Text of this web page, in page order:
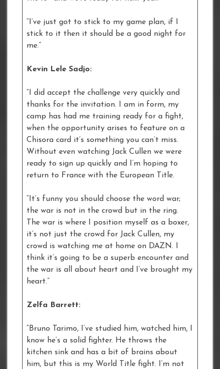
“I’ve just got to stick to my game plan, if I
stick to it then it should be a good night for
me.”
Kevin Lele Sadjo:
“I did accept the challenge very quickly and
thanks for the invitation. I am in form, my
camp has had me training ready for a fight,
when the opportunity arises to feature on a
Chisora card it’s something you can’t miss.
Without even watching Jack Cullen we were
ready to sign up quickly and I’m hoping to
return to France with the European Title.
“It’s funny you should choose the word war;
the war is not in the crowd but in the ring.
The war is where I position myself as a boxer,
it’s not just the crowd for Jack Cullen, my
crowd is watching me at home on DAZN. I
think it’s going to be a superb encounter and
the war is all about heart and I’ve brought my
heart.”
Zelfa Barrett:
“Bruno Tarimo, I’ve studied him, watched him, I
know he’s a solid fighter. He throws the
kitchen sink and has a bit of brains about
him, but this is my World Title fight. I’m not